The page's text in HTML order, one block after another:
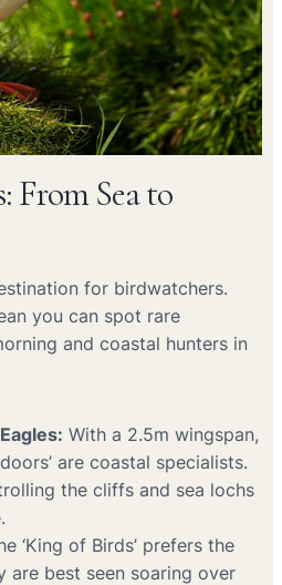
From Sea to
for birdwatchers.
you can spot rare
and coastal hunters in
With a 2.5m wingspan,
are coastal specialists.
the cliffs and sea lochs
‘King of Birds’ prefers the
are best seen soaring over